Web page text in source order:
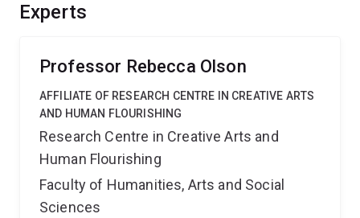
evidence base and photovoice/documentary resources
climate anxiety.
Experts
Professor Rebecca Olson
AFFILIATE OF RESEARCH CENTRE IN CREATIVE ARTS
AND HUMAN FLOURISHING
Research Centre in Creative Arts and
Human Flourishing
Faculty of Humanities, Arts and Social
Sciences